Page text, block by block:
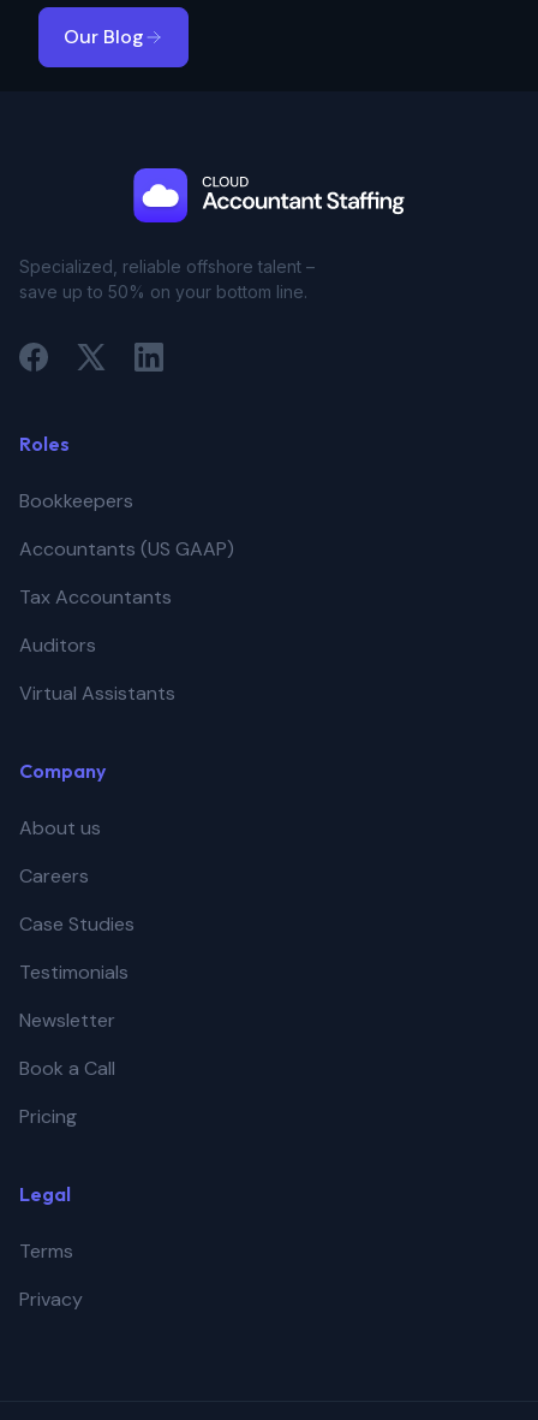
Our Blog
Specialized, reliable offshore talent –
save up to 50% on your bottom line.
Roles
Bookkeepers
Accountants (US GAAP)
Tax Accountants
Auditors
Virtual Assistants
Company
About us
Careers
Case Studies
Testimonials
Newsletter
Book a Call
Pricing
Legal
Terms
Privacy